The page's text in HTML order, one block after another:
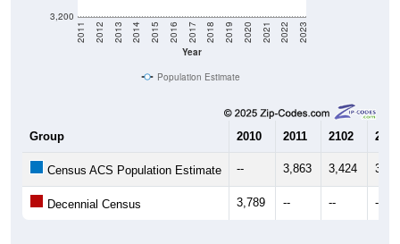
3,200
Year
2011 2012 2013 2014 2015 2016 2017 2018 2019 2020 2021 2022 2023
Population Estimate
Group 2010 2011 2102 2013
Census ACS Population Estimate -- 3,863 3,424
Decennial Census 3,789 -- -- --